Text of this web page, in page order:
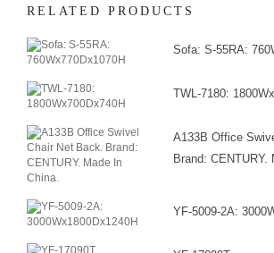
RELATED PRODUCTS
Sofa: S-55RA:
TWL-7180:
A133B Office
Brand: CENTURY.
YF-5009-2A: